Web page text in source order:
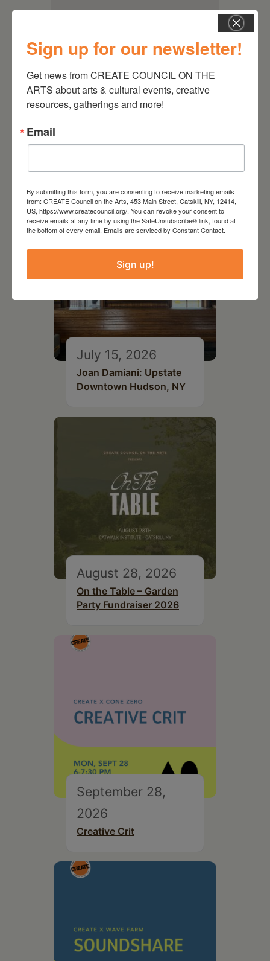
July 15, 2026
Joan Damiani: Upstate
Downtown Hudson, NY
August 28, 2026
On the Table – Garden
Party Fundraiser 2026
September 28,
2026
Creative Crit
Sign up for our newsletter!
Get news from CREATE COUNCIL ON THE
ARTS about arts & cultural events, creative
resources, gatherings and more!
Email
By submitting this form, you are consenting to receive marketing emails
from: CREATE Council on the Arts, 453 Main Street, Catskill, NY, 12414,
US, https://www.createcouncil.org/. You can revoke your consent to
receive emails at any time by using the SafeUnsubscribe® link, found at
the bottom of every email. Emails are serviced by Constant Contact.
Sign up!